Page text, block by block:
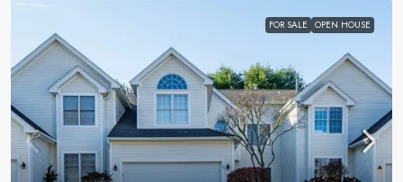
FOR SALE OPEN HOUSE